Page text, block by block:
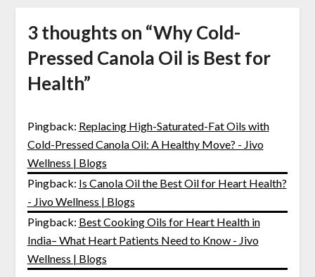
3 thoughts on “Why Cold-
Pressed Canola Oil is Best for
Health”
Pingback: Replacing High-Saturated-Fat Oils with
Cold-Pressed Canola Oil: A Healthy Move? - Jivo
Wellness | Blogs
Pingback: Is Canola Oil the Best Oil for Heart Health?
- Jivo Wellness | Blogs
Pingback: Best Cooking Oils for Heart Health in
India– What Heart Patients Need to Know - Jivo
Wellness | Blogs